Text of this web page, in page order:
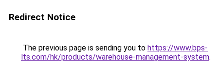
Redirect Notice
The previous page is sending you to https://www.bps-
lts.com/hk/products/warehouse-management-system.